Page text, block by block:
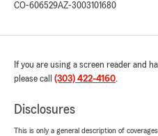
CO-606529AZ-3003101680
If you are using a screen reader and
please call (303) 422-4160.
Disclosures
This is only a general description of